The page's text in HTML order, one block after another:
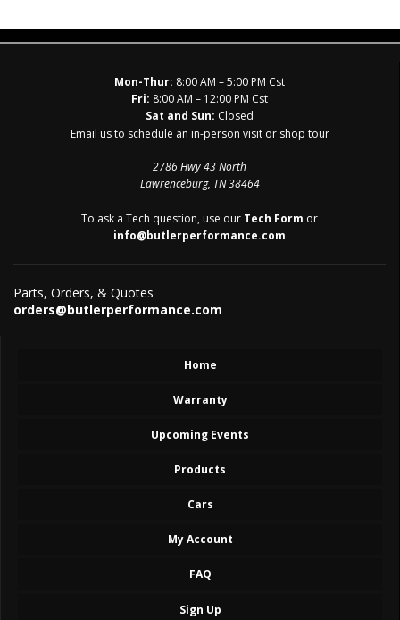
Mon-Thur: 8:00 AM – 5:00 PM Cst
Fri: 8:00 AM – 12:00 PM Cst
Sat and Sun: Closed
Email us to schedule an in-person visit or shop tour
2786 Hwy 43 North
Lawrenceburg, TN 38464
To ask a Tech question, use our Tech Form or
info@butlerperformance.com
Parts, Orders, & Quotes
orders@butlerperformance.com
Home
Warranty
Upcoming Events
Products
Cars
My Account
FAQ
Sign Up